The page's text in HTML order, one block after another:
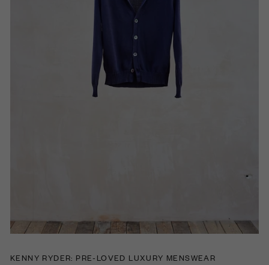
KENNY RYDER: PRE-LOVED LUXURY MENSWEAR